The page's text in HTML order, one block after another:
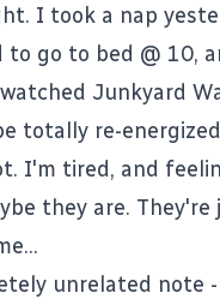
I took a nap
to go to bed @ 10,
Junkyard
totally re-
I'm tired, and
they are.
unrelated note -